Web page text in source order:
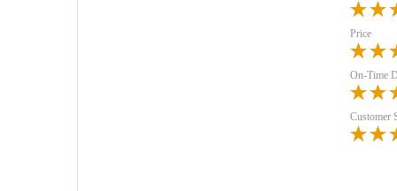
Price
On-Time
Customer